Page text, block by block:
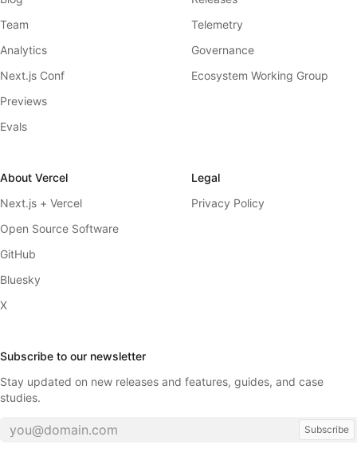
Team
Analytics
Next.js Conf
Previews
Evals
Telemetry
Governance
Ecosystem Working Group
About Vercel
Next.js + Vercel
Open Source Software
GitHub
Bluesky
X
Legal
Privacy Policy
Subscribe to our newsletter
Stay updated on new releases and features, guides, and case
studies.
Subscribe